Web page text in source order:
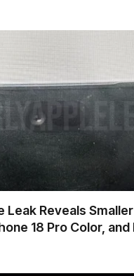
Leak Reveals
18 Pro Color, and